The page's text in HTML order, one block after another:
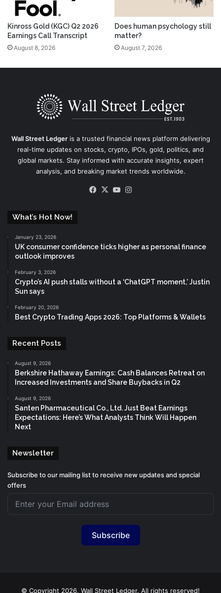
Kinross Gold (KGC) Q2 2026
Earnings Call Transcript
August 8, 2026
Does human psychology still
matter?
August 7, 2026
Wall Street Ledgeris a trusted financial news platform delivering
real-time updates on stocks, crypto, IPOs, gold, politics, and
global markets. Stay informed with accurate insights, expert
analysis, and breaking market trends worldwide.
Facebook
X YouTube
What’s Hot Now!
January 23, 2026
UK consumer confidence ticks higher as personal finance
outlook improves
February 3, 2026
Crypto’s AI push stalls without a ‘ChatGPT moment,’ Justin
Sun says
February 20, 2026
Best Crypto Trading Apps 2026: Top Platforms & Wallets
Recent Posts
August 9, 2026
Berkshire Hathaway Earnings: Cash Balances Retreat on
Increased Investments and Share Buybacks in Q2
August 9, 2026
Santen Pharmaceutical Co., Ltd. Just Beat Earnings
Expectations: Here’s What Analysts Think Will Happen
Next
Newsletter
Subscribe to our mailing list to receive new updates and special
offers
Subscribe
© Copyright 2026, Wall Street Ledger. All rights reserved!